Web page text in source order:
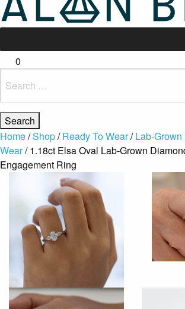
0
for:
Home/Shop/Ready To Wear/Lab-
Wear/ 1.18ct Elsa Oval Lab-Grown
Engagement Ring